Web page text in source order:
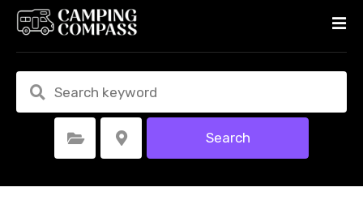
t
Select Category Select Location Search